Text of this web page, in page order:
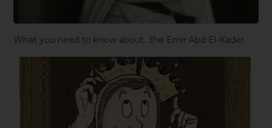
What you need to know about…the Emir Abd El-Kader